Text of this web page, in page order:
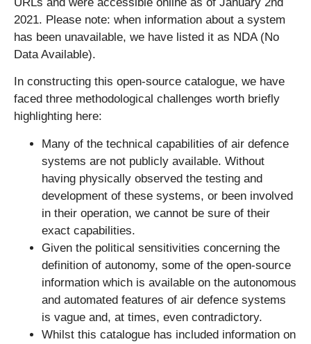
2021. Please note: when information about a system
has been unavailable, we have listed it as NDA (No
Data Available).
In constructing this open-source catalogue, we have
faced three methodological challenges worth briefly
highlighting here:
Many of the technical capabilities of air defence
systems are not publicly available. Without
having physically observed the testing and
development of these systems, or been involved
in their operation, we cannot be sure of their
exact capabilities.
Given the political sensitivities concerning the
definition of autonomy, some of the open-source
information which is available on the autonomous
and automated features of air defence systems
is vague and, at times, even contradictory.
Whilst this catalogue has included information on